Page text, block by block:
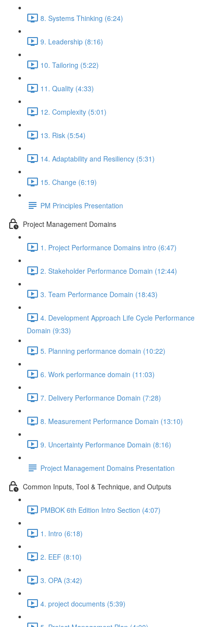
8. Systems Thinking (6:24)
9. Leadership (8:16)
10. Tailoring (5:22)
11. Quality (4:33)
12. Complexity (5:01)
13. Risk (5:54)
14. Adaptability and Resiliency (5:31)
15. Change (6:19)
PM Principles Presentation
Project Management Domains
1. Project Performance Domains intro (6:47)
2. Stakeholder Performance Domain (12:44)
3. Team Performance Domain (18:43)
4. Development Approach Life Cycle Performance
Domain (9:33)
5. Planning performance domain (10:22)
6. Work performance domain (11:03)
7. Delivery Performance Domain (7:28)
8. Measurement Performance Domain (13:10)
9. Uncertainty Performance Domain (8:16)
Project Management Domains Presentation
Common Inputs, Tool & Technique, and Outputs
PMBOK 6th Edition Intro Section (4:07)
1. Intro (6:18)
2. EEF (8:10)
3. OPA (3:42)
4. project documents (5:39)